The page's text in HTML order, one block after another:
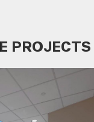
PROJECTS